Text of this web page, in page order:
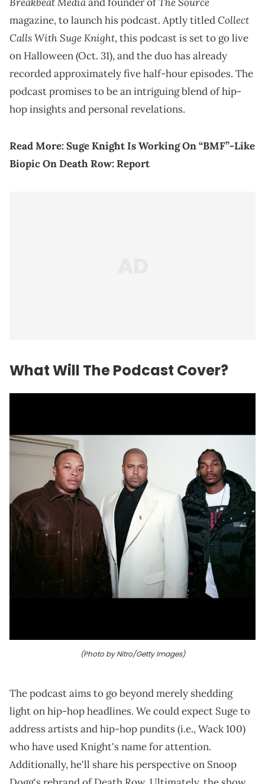
magazine, to launch his podcast. Aptly titledCollect
Calls With Suge Knight, this podcast is set to go live
on Halloween (Oct. 31), and the duo has already
recorded approximately five half-hour episodes. The
podcast promises to be an intriguing blend of hip-
hop insights and personal revelations.
Read More:Suge Knight Is Working On “BMF”-Like
Biopic On Death Row: Report
What Will The Podcast Cover?
(Photo by Nitro/Getty Images)
The podcast aims to go beyond merely shedding
light on hip-hop headlines. We could expect Suge to
address artists and hip-hop pundits (i.e., Wack 100)
who have used Knight's name for attention.
Additionally, he'll share his perspective on Snoop